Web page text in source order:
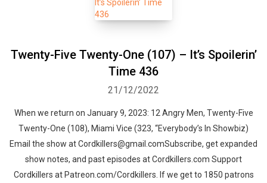
Twenty-Five Twenty-One (107) – It’s Spoilerin’
Time 436
21/12/2022
When we return on January 9, 2023: 12 Angry Men, Twenty-Five
Twenty-One (108), Miami Vice (323, “Everybody’s In Showbiz)
Email the show at Cordkillers@gmail.comSubscribe, get expanded
show notes, and past episodes at Cordkillers.com Support
Cordkillers at Patreon.com/Cordkillers. If we get to 1850 patrons